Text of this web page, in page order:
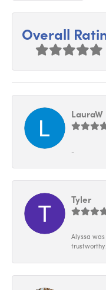
Overall
LauraW
-
Tyler
Alyssa